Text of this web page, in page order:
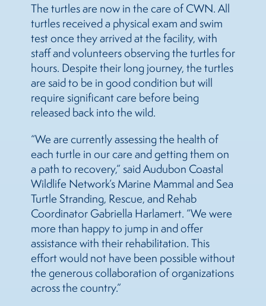
The turtles are now in the care of CWN. All
turtles received a physical exam and swim
test once they arrived at the facility, with
staff and volunteers observing the turtles for
hours. Despite their long journey, the turtles
are said to be in good condition but will
require significant care before being
released back into the wild.
“We are currently assessing the health of
each turtle in our care and getting them on
a path to recovery,” said Audubon Coastal
Wildlife Network’s Marine Mammal and Sea
Turtle Stranding, Rescue, and Rehab
Coordinator Gabriella Harlamert. “We were
more than happy to jump in and offer
assistance with their rehabilitation. This
effort would not have been possible without
the generous collaboration of organizations
across the country.”